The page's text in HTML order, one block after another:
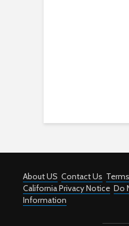
About US Contact Us
California Privacy Notice Do
Information